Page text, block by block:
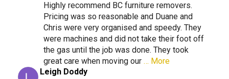
Highly recommend BC furniture removers.
Pricing was so reasonable and Duane and
Chris were very organised and speedy. They
were machines and did not take their foot off
the gas until the job was done. They took
great care when moving our … More
Leigh Doddy